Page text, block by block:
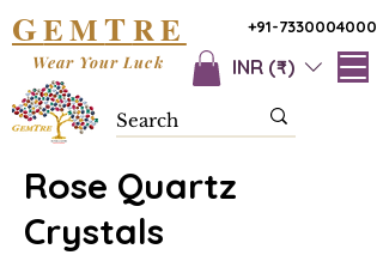
+91-7330004000
GEMTRE
INR (₹)
Wear Your Luck
Rose Quartz
Crystals